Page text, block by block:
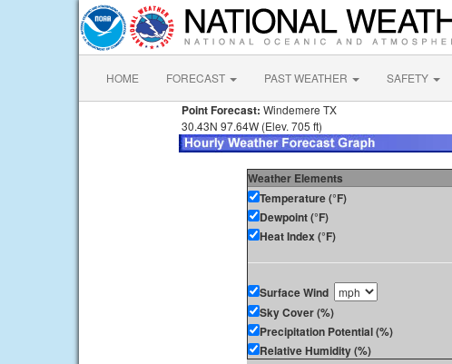
HOME FORECAST PAST WEATHER SAFETY
Point Forecast: Windemere TX
30.43N 97.64W (Elev. 705 ft)
Weather Elements
Temperature (°F)
Dewpoint (°F)
Heat Index (°F)
Surface Wind
Sky Cover (%)
Precipitation Potential (%)
Relative Humidity (%)